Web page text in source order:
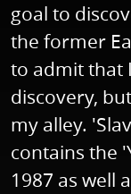
goal to
the former
to admit that
discovery,
my alley.
contains the
1987 as well